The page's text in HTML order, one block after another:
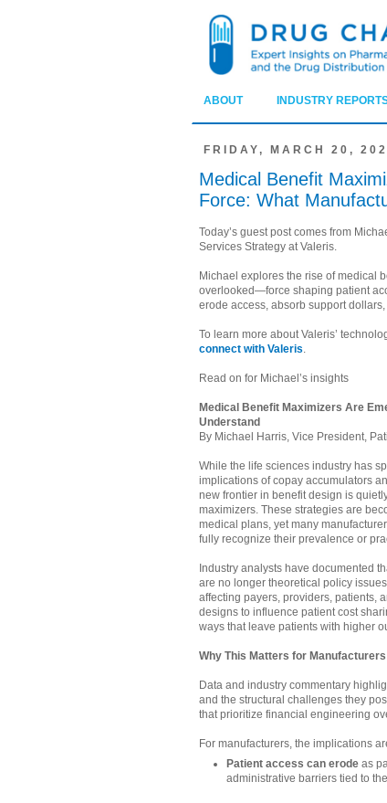
ABOUT INDUSTRY
FRIDAY, MARCH 20,
Medical Benefit
Force: What
Today’s guest post comes from
Services Strategy at Valeris.
Michael explores the rise of medical
overlooked—force shaping patient
erode access, absorb support
To learn more about Valeris’
connect with Valeris.
Read on for Michael’s insights
Medical Benefit Maximizers Are
Understand
By Michael Harris, Vice President,
While the life sciences industry has
implications of copay accumulators
new frontier in benefit design is
maximizers. These strategies are
medical plans, yet many
fully recognize their prevalence or
Industry analysts have documented
are no longer theoretical policy
affecting payers, providers, patients,
designs to influence patient cost
ways that leave patients with higher
Why This Matters for
Data and industry commentary
and the structural challenges they
that prioritize financial engineering
For manufacturers, the implications
Patient access can erode as
administrative barriers tied to